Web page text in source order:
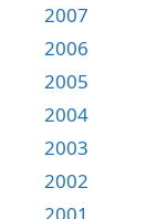
2007
2006
2005
2004
2003
2002